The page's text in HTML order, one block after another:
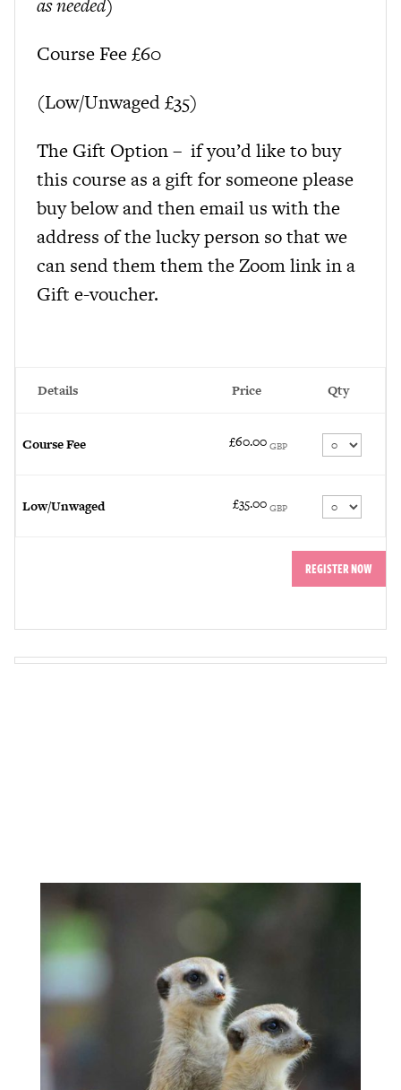
Course Fee £60
(Low/Unwaged £35)
The Gift Option – if you’d like to buy
this course as a gift for someone please
buy below and then email us with the
address of the lucky person so that we
can send them them the Zoom link in a
Gift e-voucher.
Details Price Qty
Course Fee £60.00 GBP Quantity
Low/Unwaged £35.00 GBP Quantity